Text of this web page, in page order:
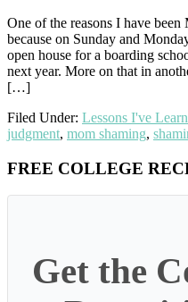
One of the reasons I have
because on Sunday and
open house for a boarding
next year. More on that in
[…]
Filed Under: Lessons I've
judgment, mom shaming,
Primary
Sidebar
FREE COLLEGE
Get the